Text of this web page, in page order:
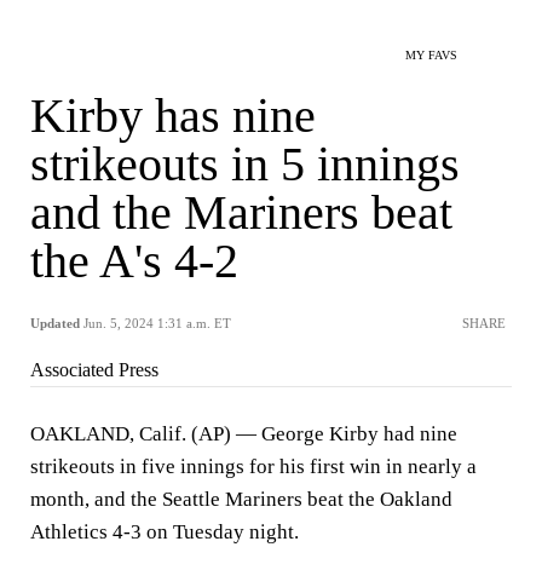
MY FAVS
Kirby has nine
strikeouts in 5 innings
and the Mariners beat
the A's 4-2
Updated Jun. 5, 2024 1:31 a.m. ET SHARE
Associated Press
OAKLAND, Calif. (AP) — George Kirby had nine
strikeouts in five innings for his first win in nearly a
month, and the Seattle Mariners beat the Oakland
Athletics 4-3 on Tuesday night.